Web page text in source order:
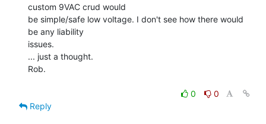
custom 9VAC crud would
be simple/safe low voltage. I don't see how there would
be any liability
issues.
... just a thought.
Rob.
0
0
Reply